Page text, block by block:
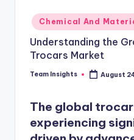
Chemical And
Understanding the
Trocars Market
Team Insights August
The global
experiencing